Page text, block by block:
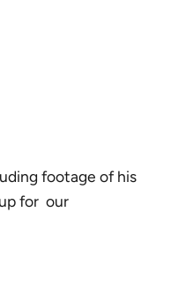
footage of his
for our